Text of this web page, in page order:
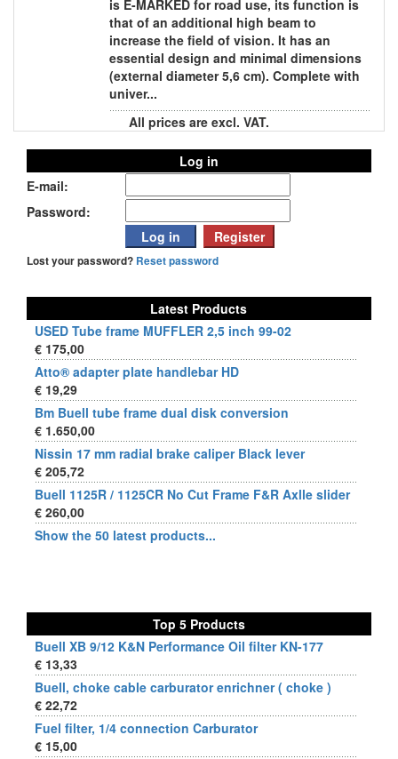
is E-MARKED for road use, its function is
that of an additional high beam to
increase the field of vision. It has an
essential design and minimal dimensions
(external diameter 5,6 cm). Complete with
univer...
All prices are excl. VAT.
Log in
E-mail:
Password:
Lost your password? Reset password
Latest Products
USED Tube frame MUFFLER 2,5 inch 99-02
€ 175,00
Atto® adapter plate handlebar HD
€ 19,29
Bm Buell tube frame dual disk conversion
€ 1.650,00
Nissin 17 mm radial brake caliper Black lever
€ 205,72
Buell 1125R / 1125CR No Cut Frame F&R Axlle slider
€ 260,00
Show the 50 latest products...
Top 5 Products
Buell XB 9/12 K&N Performance Oil filter KN-177
€ 13,33
Buell, choke cable carburator enrichner ( choke )
€ 22,72
Fuel filter, 1/4 connection Carburator
€ 15,00